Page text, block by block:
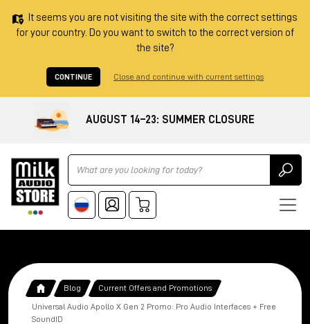
It seems you are not visiting the site with the correct settings
for your country. Do you want to switch to the correct version of
the site?
CONTINUE Close and continue with current settings
AUGUST 14–23: SUMMER CLOSURE
Ricerca
Blog Current Offers and Promotions
Universal Audio Apollo X Gen 2 Promo: Pro Audio Interfaces + Free
SoundID